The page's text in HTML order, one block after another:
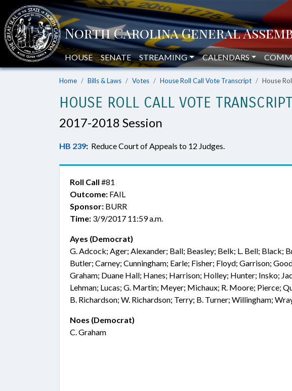
HOUSE SENATE STREAMING CALENDARS
Home Bills & Laws Votes House Roll Call Vote Transcript House
HOUSE ROLL CALL VOTE
2017-2018 Session
HB 239: Reduce Court of Appeals to 12 Judges.
Roll Call #81
Outcome: FAIL
Sponsor: BURR
Time: 3/9/2017 11:59 a.m.
Ayes (Democrat)
G. Adcock; Ager; Alexander; Ball; Beasley; Belk; L. Bell; Black;
Butler; Carney; Cunningham; Earle; Fisher; Floyd; Garrison;
Graham; Duane Hall; Hanes; Harrison; Holley; Hunter; Insko;
Lehman; Lucas; G. Martin; Meyer; Michaux; R. Moore; Pierce;
B. Richardson; W. Richardson; Terry; B. Turner; Willingham;
Noes (Democrat)
C. Graham